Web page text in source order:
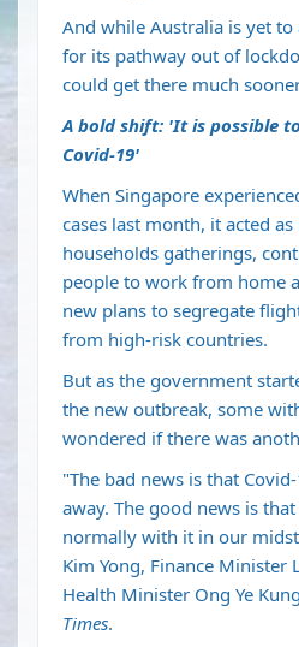
And while Australia is yet
for its pathway out of
could get there much
A bold shift: 'It is possible
Covid-19'
When Singapore
cases last month, it acted
households gatherings,
people to work from home
new plans to segregate
from high-risk countries.
But as the government
the new outbreak, some
wondered if there was
"The bad news is that
away. The good news is
normally with it in our
Kim Yong, Finance Minister
Health Minister Ong Ye
Times.